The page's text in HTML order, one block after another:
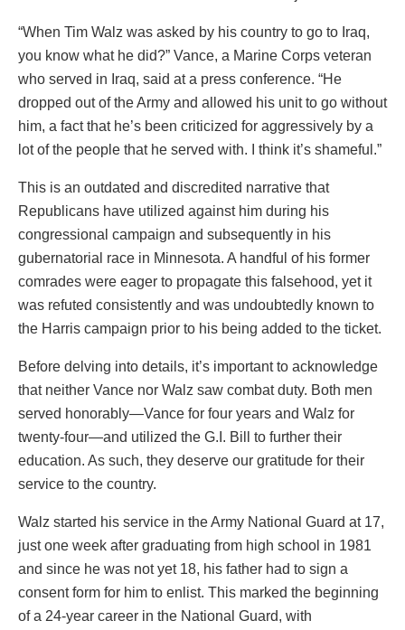
“When Tim Walz was asked by his country to go to Iraq,
you know what he did?” Vance, a Marine Corps veteran
who served in Iraq, said at a press conference. “He
dropped out of the Army and allowed his unit to go without
him, a fact that he’s been criticized for aggressively by a
lot of the people that he served with. I think it’s shameful.”
This is an outdated and discredited narrative that
Republicans have utilized against him during his
congressional campaign and subsequently in his
gubernatorial race in Minnesota. A handful of his former
comrades were eager to propagate this falsehood, yet it
was refuted consistently and was undoubtedly known to
the Harris campaign prior to his being added to the ticket.
Before delving into details, it’s important to acknowledge
that neither Vance nor Walz saw combat duty. Both men
served honorably—Vance for four years and Walz for
twenty-four—and utilized the G.I. Bill to further their
education. As such, they deserve our gratitude for their
service to the country.
Walz started his service in the Army National Guard at 17,
just one week after graduating from high school in 1981
and since he was not yet 18, his father had to sign a
consent form for him to enlist. This marked the beginning
of a 24-year career in the National Guard, with